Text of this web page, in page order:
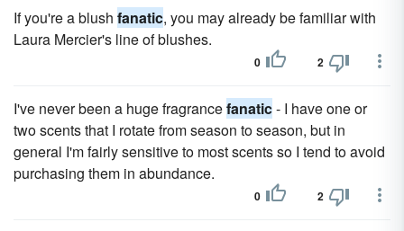
If you're a blush fanatic, you may already be familiar with
Laura Mercier's line of blushes.
0 2
I've never been a huge fragrancefanatic- I have one or
two scents that I rotate from season to season, but in
general I'm fairly sensitive to most scents so I tend to avoid
purchasing them in abundance.
0 2